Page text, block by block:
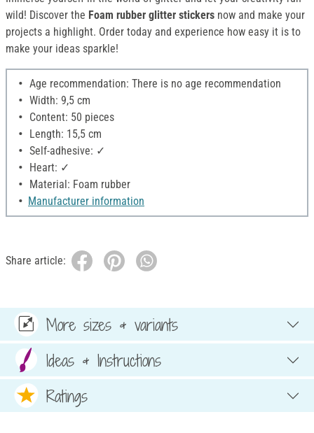
wild! Discover the Foam rubber glitter stickers now and make your
projects a highlight. Order today and experience how easy it is to
make your ideas sparkle!
Age recommendation: There is no age recommendation
Width: 9,5 cm
Content: 50 pieces
Length: 15,5 cm
Self-adhesive: ✓
Heart: ✓
Material: Foam rubber
Manufacturer information
Share article:
More sizes & variants
Ideas & Instructions
Ratings